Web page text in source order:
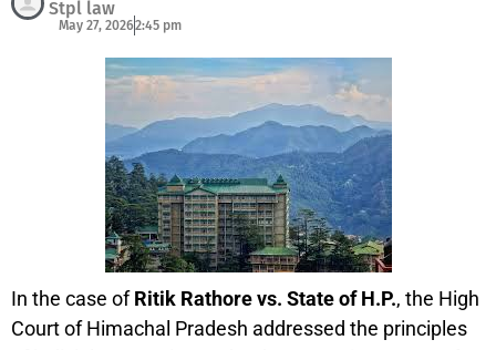
Stpl law
May 27, 20262:45 pm
In the case ofRitik Rathore vs. State of H.P., the High
Court of Himachal Pradesh addressed the principles